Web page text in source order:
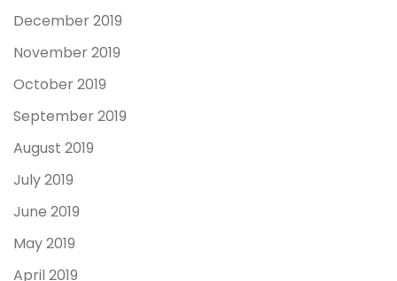
December 2019
November 2019
October 2019
September 2019
August 2019
July 2019
June 2019
May 2019
April 2019